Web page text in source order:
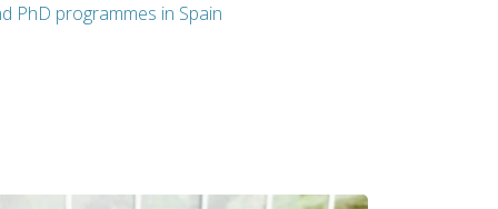
PhD programmes in Spain